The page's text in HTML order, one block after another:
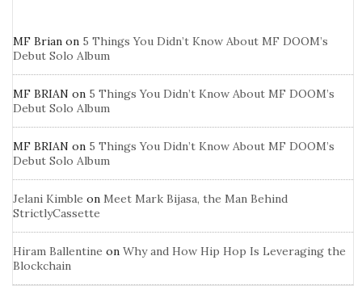
MF Brian on 5 Things You Didn’t Know About MF DOOM’s
Debut Solo Album
MF BRIAN on 5 Things You Didn’t Know About MF DOOM’s
Debut Solo Album
MF BRIAN on 5 Things You Didn’t Know About MF DOOM’s
Debut Solo Album
Jelani Kimble on Meet Mark Bijasa, the Man Behind
StrictlyCassette
Hiram Ballentine on Why and How Hip Hop Is Leveraging the
Blockchain